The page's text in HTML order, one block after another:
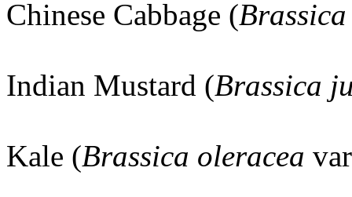
Chinese Cabbage (
Indian Mustard (Brassica
Kale (Brassica oleracea